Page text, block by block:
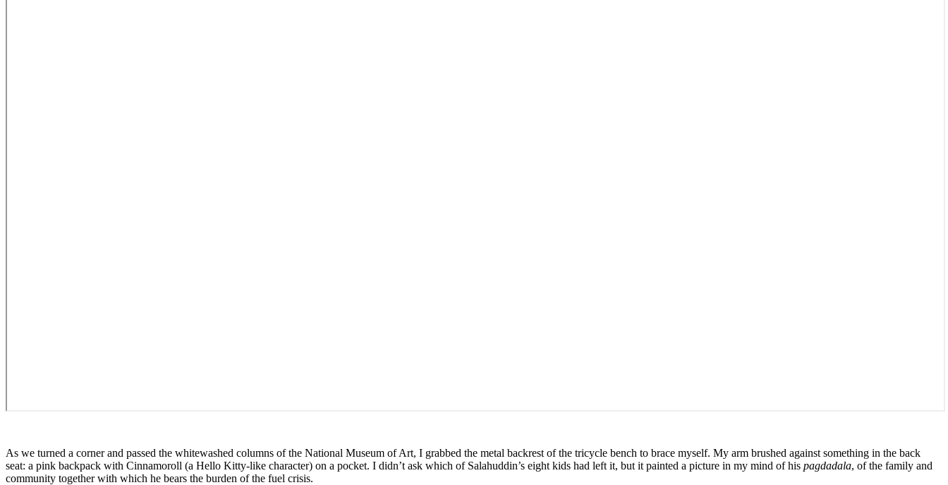
As we turned a corner and passed the whitewashed columns of the National Museum of Art, I grabbed the metal backrest of the tricycle bench to brace myself. My arm brushed against something in the back
seat: a pink backpack with Cinnamoroll (a Hello Kitty-like character) on a pocket. I didn’t ask which of Salahuddin’s eight kids had left it, but it painted a picture in my mind of his pagdadala, of the family and
community together with which he bears the burden of the fuel crisis.